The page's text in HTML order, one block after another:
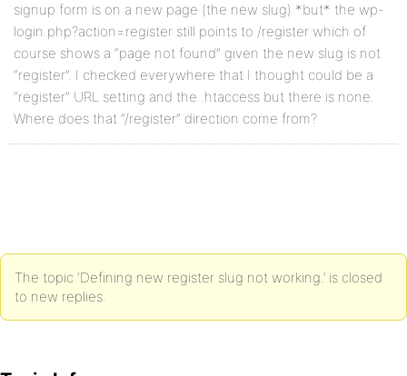
signup form is on a new page (the new slug) *but* the wp-
login.php?action=register still points to /register which of
course shows a “page not found” given the new slug is not
“register”. I checked everywhere that I thought could be a
“register” URL setting and the .htaccess but there is none.
Where does that “/register” direction come from?
The topic ‘Defining new register slug not working.’ is closed
to new replies.